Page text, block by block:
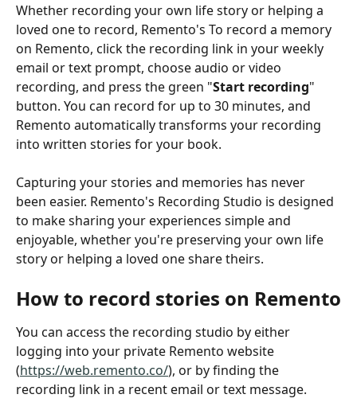
Whether recording your own life story or helping a
loved one to record, Remento's To record a memory
on Remento, click the recording link in your weekly
email or text prompt, choose audio or video
recording, and press the green "Start recording"
button. You can record for up to 30 minutes, and
Remento automatically transforms your recording
into written stories for your book.
Capturing your stories and memories has never
been easier. Remento's Recording Studio is designed
to make sharing your experiences simple and
enjoyable, whether you're preserving your own life
story or helping a loved one share theirs.
How to record stories on Remento
You can access the recording studio by either
logging into your private Remento website
(https://web.remento.co/), or by finding the
recording link in a recent email or text message.